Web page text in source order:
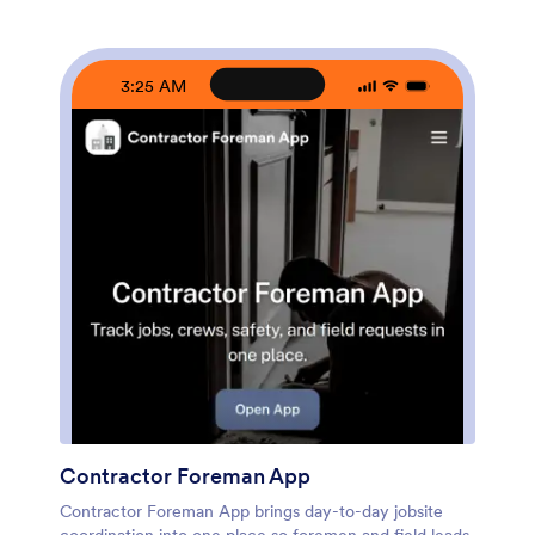
drag-and-drop interface, connect your bid and project
data to tables for quick browsing, and share a single
self-service link with internal stakeholders or invited
contractors. With Jotform’s no-code app builder, you
can adapt the workflow as your project volume grows
and keep bid comparisons accessible from any device.
3:25 AM
Contractor Foreman App
Contractor Foreman App brings day-to-day jobsite